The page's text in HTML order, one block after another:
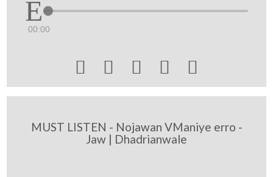
00:00
    
MUST LISTEN - Nojawan VManiye erro -
Jaw | Dhadrianwale